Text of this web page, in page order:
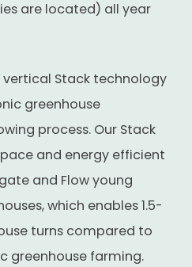
are located) all year
Stack technology
greenhouse
process. Our Stack
and energy efficient
and Flow young
which enables 1.5-
turns compared to
greenhouse farming.